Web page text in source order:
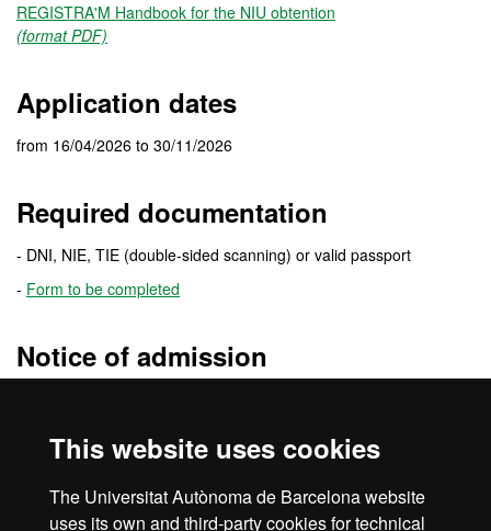
This website uses cookies
The Universitat Autònoma de Barcelona website
uses its own and third-party cookies for technical
REGISTRA'M Handbook for the NIU obtention
(format PDF)
Application dates
from 16/04/2026 to 30/11/2026
Required documentation
- DNI, NIE, TIE (double-sided scanning) or valid passport
- Form to be completed
Notice of admission
detailed information of the enrolment procedure.
are treated as spam.